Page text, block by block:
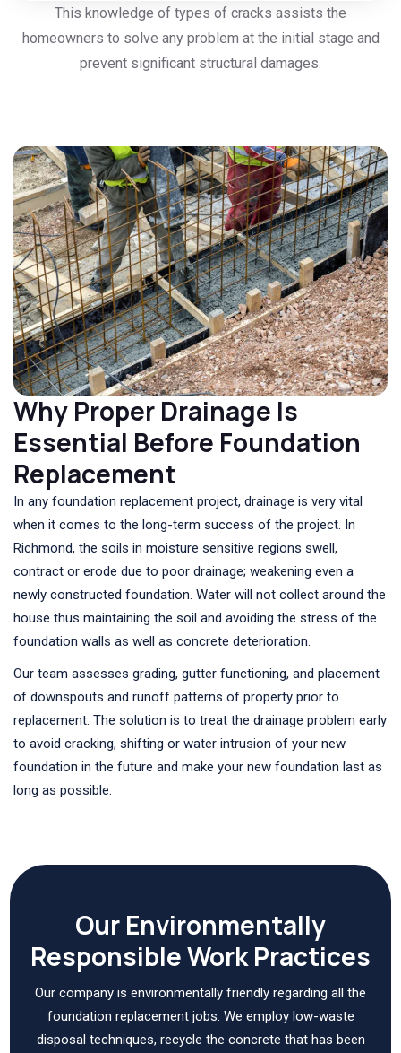
This knowledge of types of cracks assists the
homeowners to solve any problem at the initial stage and
prevent significant structural damages.
Why Proper Drainage Is
Essential Before Foundation
Replacement
In any foundation replacement project, drainage is very vital
when it comes to the long-term success of the project. In
Richmond, the soils in moisture sensitive regions swell,
contract or erode due to poor drainage; weakening even a
newly constructed foundation. Water will not collect around the
house thus maintaining the soil and avoiding the stress of the
foundation walls as well as concrete deterioration.
Our team assesses grading, gutter functioning, and placement
of downspouts and runoff patterns of property prior to
replacement. The solution is to treat the drainage problem early
to avoid cracking, shifting or water intrusion of your new
foundation in the future and make your new foundation last as
long as possible.
Our Environmentally
Responsible Work Practices
Our company is environmentally friendly regarding all the
foundation replacement jobs. We employ low-waste
disposal techniques, recycle the concrete that has been